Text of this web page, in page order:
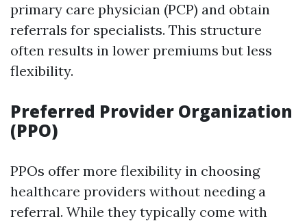
primary care physician (PCP) and obtain
referrals for specialists. This structure
often results in lower premiums but less
flexibility.
Preferred Provider Organization
(PPO)
PPOs offer more flexibility in choosing
healthcare providers without needing a
referral. While they typically come with